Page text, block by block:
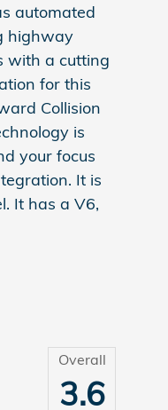
automated
highway
with a cutting
for this
Collision
is
your focus
It is
It has a V6,
Overall
3.6